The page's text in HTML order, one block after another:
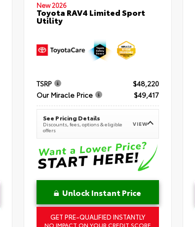
New 2026
Toyota RAV4 Limited Sport
Utility
TSRP
$48,220
Our Miracle Price
$49,417
See Pricing Details
Discounts, fees, options & eligible
offers
VIEW
Unlock Instant Price
GET PRE-QUALIFIED INSTANTLY
NO IMPACT ON YOUR CREDIT SCORE